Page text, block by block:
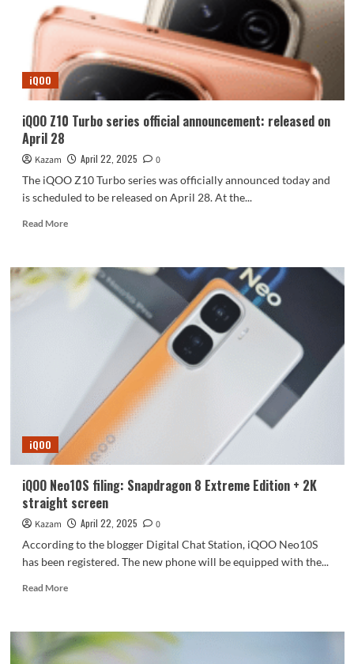
Ultra
on
first
day
of
are
iQOO
iQOO Z10 Turbo series official announcement: released on
April 28
Kazam April 22, 2025
0
The iQOO Z10 Turbo series was officially announced today and
is scheduled to be released on April 28. At the...
Read MoreRead
iQOO
Z10
iQOO
iQOO Neo10S filing: Snapdragon 8 Extreme Edition + 2K
straight screen
Kazam April 22, 2025
0
According to the blogger Digital Chat Station, iQOO Neo10S
has been registered. The new phone will be equipped with the...
Read MoreRead
iQOO
Neo10S
filing: